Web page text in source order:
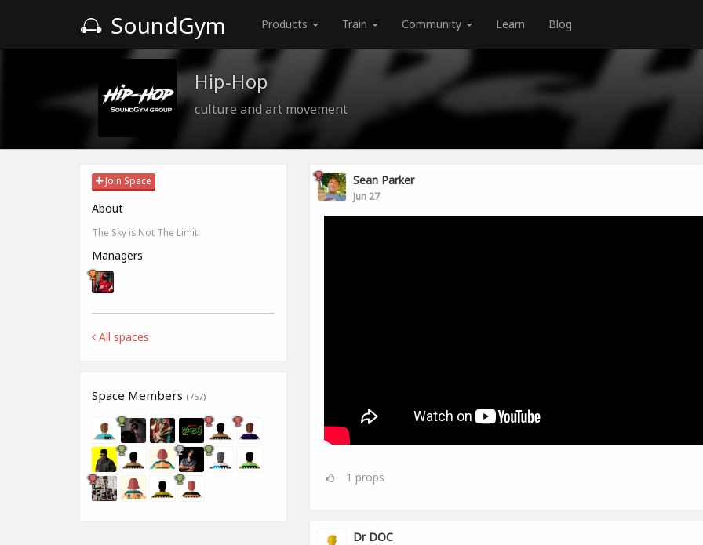
SoundGym Products Train Community Learn Blog
Hip-Hop
culture and art movement
Join Space
About
The Sky is Not The Limit.
Managers
All spaces
Space Members (757)
Sean Parker
Jun 27
1 props
Dr DOC